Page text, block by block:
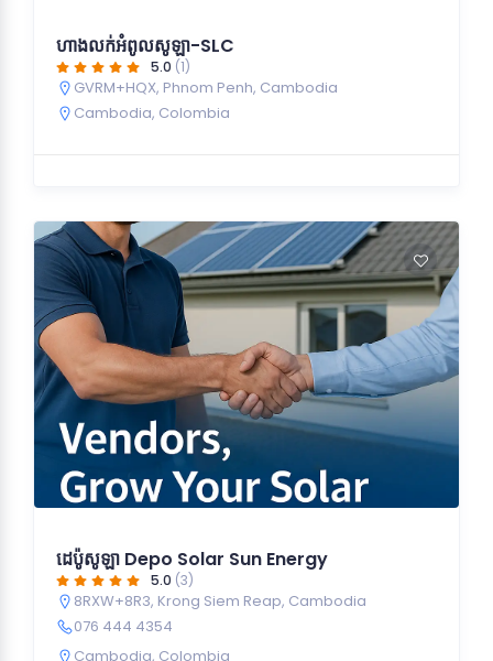
ហាងលក់អំពូលសូឡា-SLC
5.0 (1)
GVRM+HQX, Phnom Penh, Cambodia
Cambodia, Colombia
ដេប៉ូសូឡា Depo Solar Sun Energy
5.0 (3)
8RXW+8R3, Krong Siem Reap, Cambodia
076 444 4354
Cambodia, Colombia